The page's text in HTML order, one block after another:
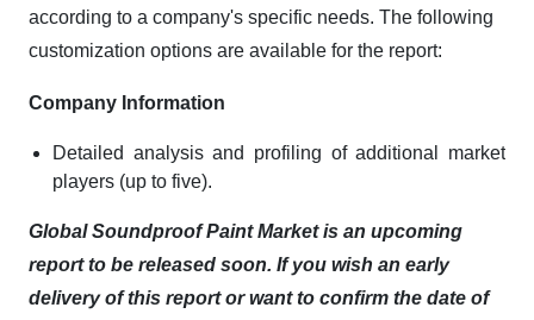
according to a company's specific needs. The following
customization options are available for the report:
Company Information
Detailed analysis and profiling of additional market
players (up to five).
Global Soundproof Paint Market is an upcoming
report to be released soon. If you wish an early
delivery of this report or want to confirm the date of